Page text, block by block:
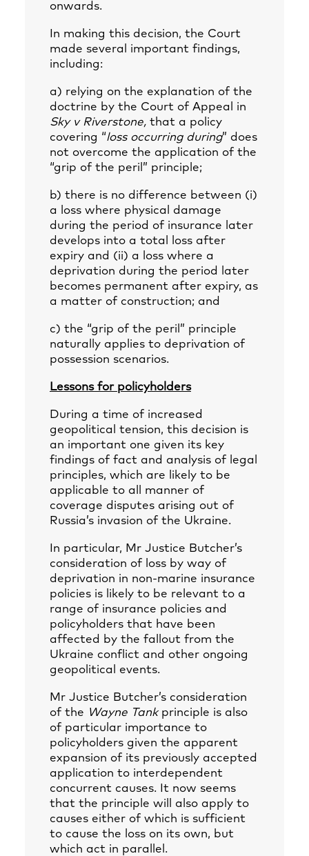
onwards.
In making this decision, the Court
made several important findings,
including:
a) relying on the explanation of the
doctrine by the Court of Appeal in
Sky v Riverstone, that a policy
covering “loss occurring during” does
not overcome the application of the
“grip of the peril” principle;
b) there is no difference between (i)
a loss where physical damage
during the period of insurance later
develops into a total loss after
expiry and (ii) a loss where a
deprivation during the period later
becomes permanent after expiry, as
a matter of construction; and
c) the “grip of the peril” principle
naturally applies to deprivation of
possession scenarios.
Lessons for policyholders
During a time of increased
geopolitical tension, this decision is
an important one given its key
findings of fact and analysis of legal
principles, which are likely to be
applicable to all manner of
coverage disputes arising out of
Russia’s invasion of the Ukraine.
In particular, Mr Justice Butcher’s
consideration of loss by way of
deprivation in non-marine insurance
policies is likely to be relevant to a
range of insurance policies and
policyholders that have been
affected by the fallout from the
Ukraine conflict and other ongoing
geopolitical events.
Mr Justice Butcher’s consideration
of the Wayne Tankprinciple is also
of particular importance to
policyholders given the apparent
expansion of its previously accepted
application to interdependent
concurrent causes. It now seems
that the principle will also apply to
causes either of which is sufficient
to cause the loss on its own, but
which act in parallel.